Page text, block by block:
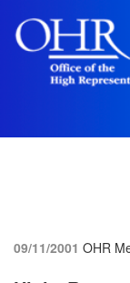
09/11/2001 OHR